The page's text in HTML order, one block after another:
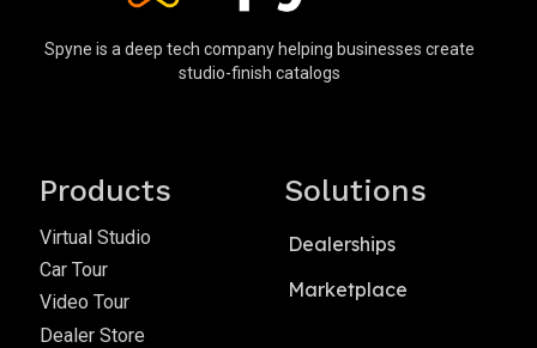
Spyne is a deep tech company helping businesses create
studio-finish catalogs
Products
Virtual Studio
Car Tour
Video Tour
Dealer Store
Solutions
Dealerships
Marketplace